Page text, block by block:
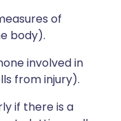
of
body).
involved in
from injury).
if there is a